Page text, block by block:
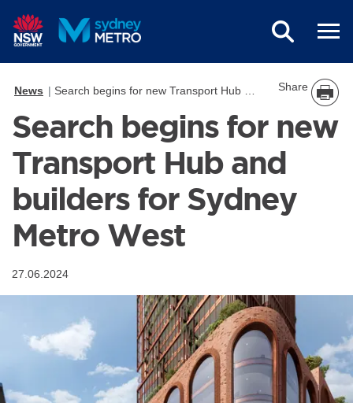
News Search begins for new Transport Hub and builders for Sydney Metro West Share
Search begins for new
Transport Hub and
builders for Sydney
Metro West
27.06.2024